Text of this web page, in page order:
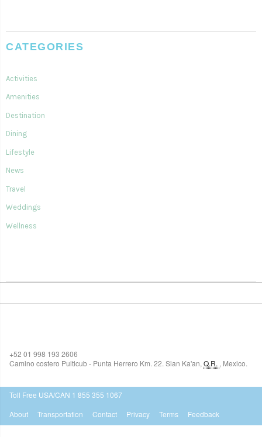
CATEGORIES
Activities
Amenities
Destination
Dining
Lifestyle
News
Travel
Weddings
Wellness
+52 01 998 193 2606
Camino costero Pulticub - Punta Herrero Km. 22. Sian Ka'an, Q.R. , Mexico.
Toll Free USA/CAN 1 855 355 1067
About
Transportation Contact Privacy Terms Feedback